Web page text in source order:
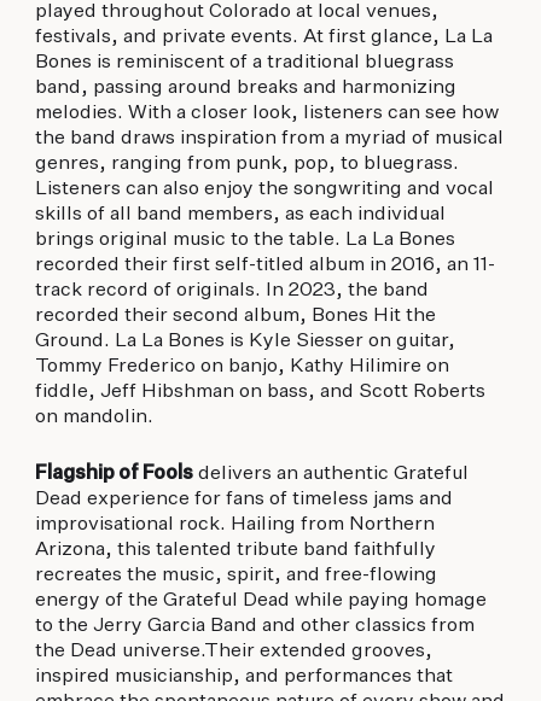
played throughout Colorado at local venues,
festivals, and private events. At first glance, La La
Bones is reminiscent of a traditional bluegrass
band, passing around breaks and harmonizing
melodies. With a closer look, listeners can see how
the band draws inspiration from a myriad of musical
genres, ranging from punk, pop, to bluegrass.
Listeners can also enjoy the songwriting and vocal
skills of all band members, as each individual
brings original music to the table. La La Bones
recorded their first self-titled album in 2016, an 11-
track record of originals. In 2023, the band
recorded their second album, Bones Hit the
Ground. La La Bones is Kyle Siesser on guitar,
Tommy Frederico on banjo, Kathy Hilimire on
fiddle, Jeff Hibshman on bass, and Scott Roberts
on mandolin.
Flagship of Foolsdelivers an authentic Grateful
Dead experience for fans of timeless jams and
improvisational rock. Hailing from Northern
Arizona, this talented tribute band faithfully
recreates the music, spirit, and free-flowing
energy of the Grateful Dead while paying homage
to the Jerry Garcia Band and other classics from
the Dead universe.Their extended grooves,
inspired musicianship, and performances that